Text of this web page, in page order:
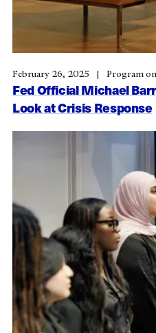
Fed Official Michael
Look at Crisis Response
February 26, 2025 Program